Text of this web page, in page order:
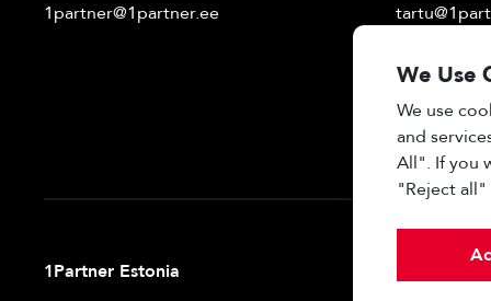
1partner@1partner.ee
1Partner Estonia
We Use
We use
and
All". If you
"Reject